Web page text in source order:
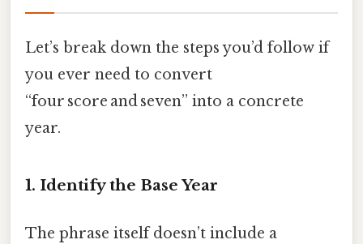
Let’s break down the steps you’d follow if
you ever need to convert
“four score and seven” into a concrete
year.
1. Identify the Base Year
The phrase itself doesn’t include a